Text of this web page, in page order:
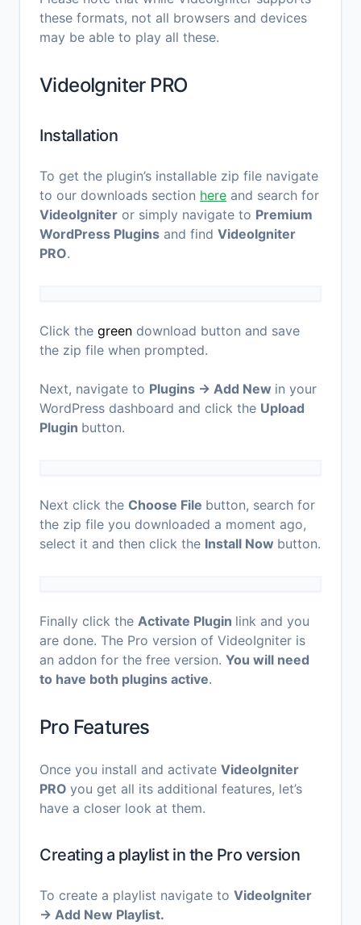
these formats, not all browsers and devices
may be able to play all these.
VideoIgniter PRO
Installation
To get the plugin’s installable zip file navigate
to our downloads section here and search for
VideoIgniter or simply navigate to Premium
WordPress Plugins and find VideoIgniter
PRO.
Click the green download button and save
the zip file when prompted.
Next, navigate to Plugins → Add New in your
WordPress dashboard and click the Upload
Plugin button.
Next click the Choose File button, search for
the zip file you downloaded a moment ago,
select it and then click the Install Now button.
Finally click the Activate Plugin link and you
are done. The Pro version of VideoIgniter is
an addon for the free version. You will need
to have both plugins active.
Pro Features
Once you install and activate VideoIgniter
PRO you get all its additional features, let’s
have a closer look at them.
Creating a playlist in the Pro version
To create a playlist navigate to VideoIgniter
→ Add New Playlist.